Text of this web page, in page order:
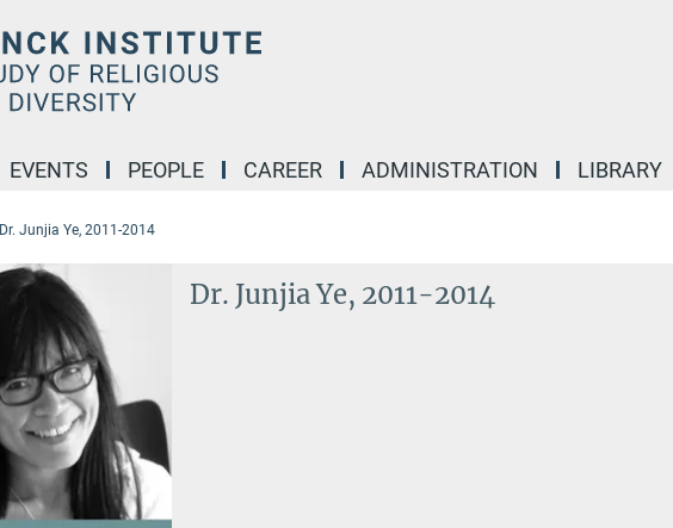
EVENTS PEOPLE CAREER ADMINISTRATION LIBRARY
Dr. Junjia Ye, 2011-2014
Dr. Junjia Ye, 2011-2014